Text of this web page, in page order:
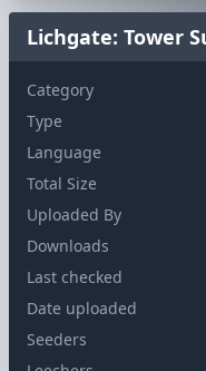
Lichgate: Tower
Category
Type
Language
Total Size
Uploaded By
Downloads
Last checked
Date uploaded
Seeders